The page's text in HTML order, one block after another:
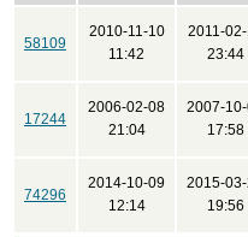
58109
2010-11-10
11:42
2011-
23:44
17244
2006-02-08
21:04
2007-
17:58
74296
2014-10-09
12:14
2015-
19:56